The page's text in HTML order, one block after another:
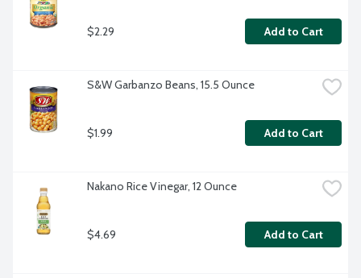
$2.29 Add to Cart
S&W Garbanzo Beans, 15.5 Ounce
$1.99 Add to Cart
Nakano Rice Vinegar, 12 Ounce
$4.69 Add to Cart